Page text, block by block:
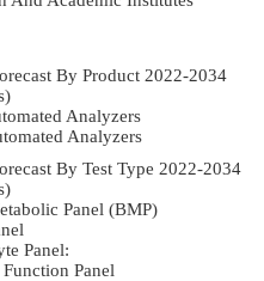
By Product 2022-2034
Analyzers
Analyzers
By Test Type 2022-2034
Panel (BMP)
Panel:
Panel